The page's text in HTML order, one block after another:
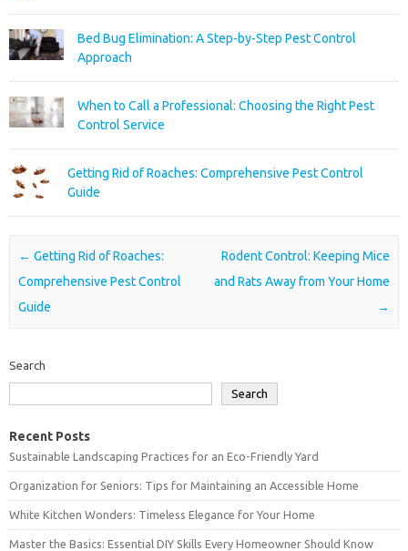
Bed Bug Elimination: A Step-by-Step Pest Control
Approach
When to Call a Professional: Choosing the Right Pest
Control Service
Getting Rid of Roaches: Comprehensive Pest Control
Guide
Post navigation
← Getting Rid of Roaches:
Comprehensive Pest Control
Guide
Rodent Control: Keeping Mice
and Rats Away from Your Home
→
Search
Search
Recent Posts
Sustainable Landscaping Practices for an Eco-Friendly Yard
Organization for Seniors: Tips for Maintaining an Accessible Home
White Kitchen Wonders: Timeless Elegance for Your Home
Master the Basics: Essential DIY Skills Every Homeowner Should Know